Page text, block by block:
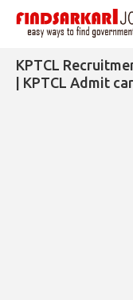
KPTCL
| KPTCL Admit